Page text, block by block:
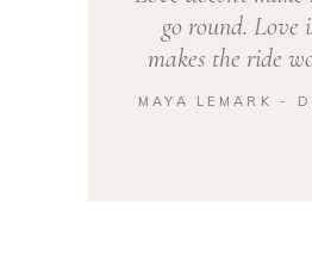
go round. Love
makes the ride
MAYA LEMARK -